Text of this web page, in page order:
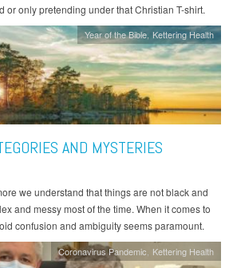
or only pretending under that Christian T-shirt.
Year of the Bible Kettering Health
AND MYSTERIES
we understand that things are not black and
and messy most of the time. When it comes to
confusion and ambiguity seems paramount.
Coronavirus Pandemic Kettering Health